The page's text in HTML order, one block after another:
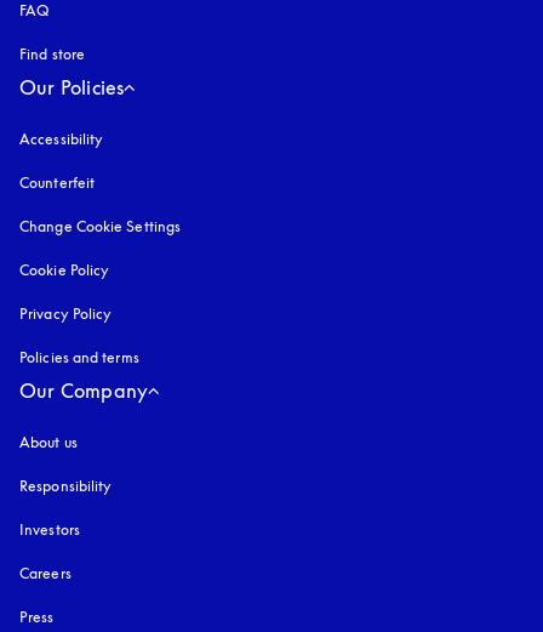
FAQ
Find store
Our Policies
Accessibility
Counterfeit
Change Cookie Settings
Cookie Policy
Privacy Policy
Policies and terms
Our Company
About us
Responsibility
Investors
Careers
Press